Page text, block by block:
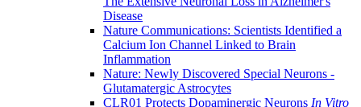
Disease
Nature Communications: Scientists Identified a
Calcium Ion Channel Linked to Brain
Inflammation
Nature: Newly Discovered Special Neurons -
Glutamatergic Astrocytes
CLR01 Protects Dopaminergic Neurons In Vitro